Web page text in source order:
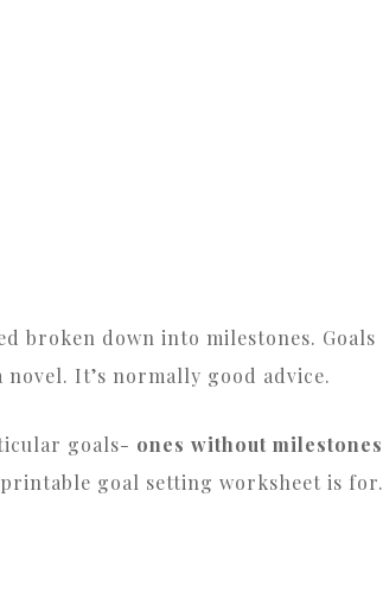
broken down into milestones. Goals
It’s normally good advice.
goals- ones without milestones
goal setting worksheet is for.